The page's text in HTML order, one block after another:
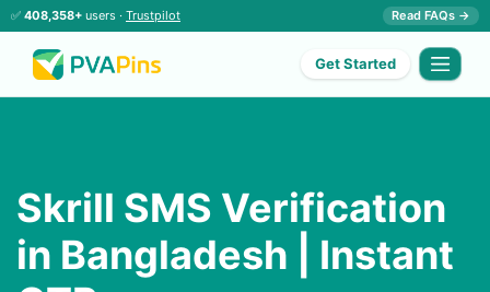
✅ 408,358+ users · Trustpilot Read FAQs →
Get Started
Skrill SMS Verification
in Bangladesh | Instant